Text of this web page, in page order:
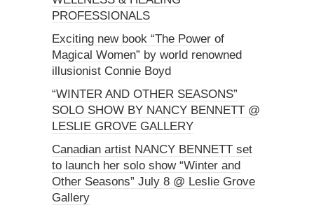
PROFESSIONALS
Exciting new book “The Power of
Magical Women” by world renowned
illusionist Connie Boyd
“WINTER AND OTHER SEASONS”
SOLO SHOW BY NANCY BENNETT @
LESLIE GROVE GALLERY
Canadian artist NANCY BENNETT set
to launch her solo show “Winter and
Other Seasons” July 8 @ Leslie Grove
Gallery